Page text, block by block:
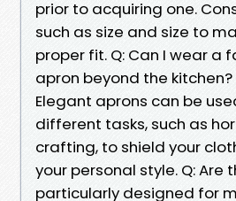
prior to acquiring one.
such as size and size to
proper fit. Q: Can I wear a
apron beyond the kitchen?
Elegant aprons can be
different tasks, such as
crafting, to shield your
your personal style. Q: Are
particularly designed for